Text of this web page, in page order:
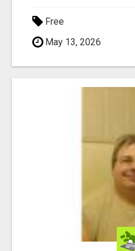
Free
May 13, 2026